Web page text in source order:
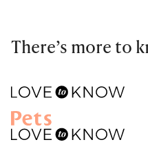
There’s more to